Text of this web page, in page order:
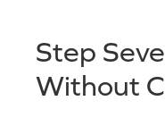
Step
Without